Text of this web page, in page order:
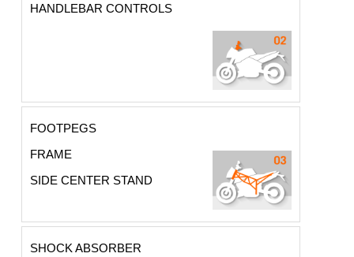
HANDLEBAR CONTROLS
FOOTPEGS
FRAME
SIDE CENTER STAND
SHOCK ABSORBER